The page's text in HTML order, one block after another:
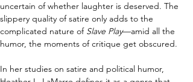
uncertain of whether laughter is deserved. The
slippery quality of satire only adds to the
complicated nature of Slave Play—amid all the
humor, the moments of critique get obscured.
In her studies on satire and political humor,